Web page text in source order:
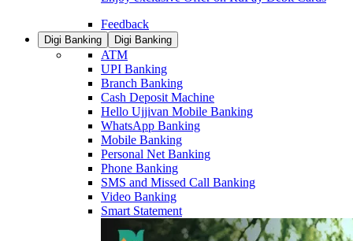
Feedback
Digi Banking Digi Banking
ATM
UPI Banking
Branch Banking
Cash Deposit Machine
Hello Ujjivan Mobile Banking
WhatsApp Banking
Mobile Banking
Personal Net Banking
Phone Banking
SMS and Missed Call Banking
Video Banking
Smart Statement